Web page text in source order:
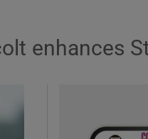
enhances